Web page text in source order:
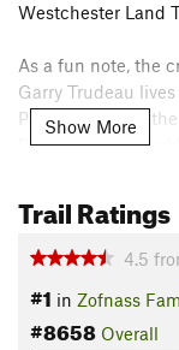
Westchester Land
As a fun note, the
Garry Trudeau
Pauley. Some of
Pauley's Point
Land Manager:
Shared By: Rob
Show More
Trail Ratings
4.5
#1 in Zofnass
#8658 Overall